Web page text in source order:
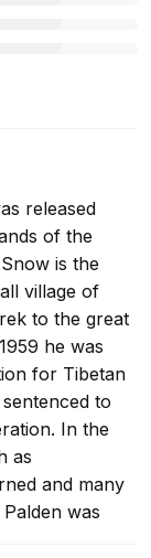
released
of the
is the
village of
to the great
he was
for Tibetan
to
In the
as
and many
was